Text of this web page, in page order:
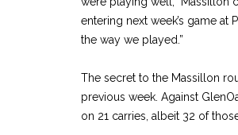
entering next week’s game at
the way we played.”
The secret to the Massillon
previous week. Against
on 21 carries, albeit 32 of